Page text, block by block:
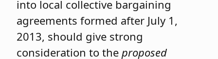
into local collective bargaining
agreements formed after July 1,
2013, should give strong
consideration to theproposed